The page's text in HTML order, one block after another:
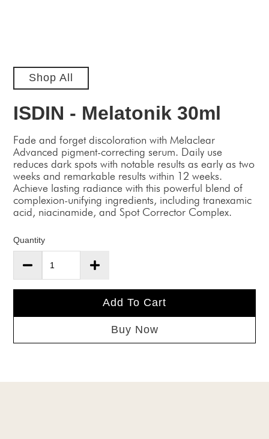
Shop All
ISDIN - Melatonik 30ml
Fade and forget discoloration with Melaclear
Advanced pigment-correcting serum. Daily use
reduces dark spots with notable results as early as two
weeks and remarkable results within 12 weeks.
Achieve lasting radiance with this powerful blend of
complexion-unifying ingredients, including tranexamic
acid, niacinamide, and Spot Corrector Complex.
Quantity
Add To Cart
Buy Now